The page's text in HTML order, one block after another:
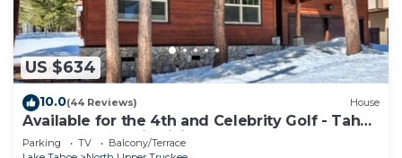
US $634
10.0(44 Reviews) House
Available for the 4th and Celebrity Golf - Tahoe
Chalet Downstairs living
Parking TV
Balcony/Terrace